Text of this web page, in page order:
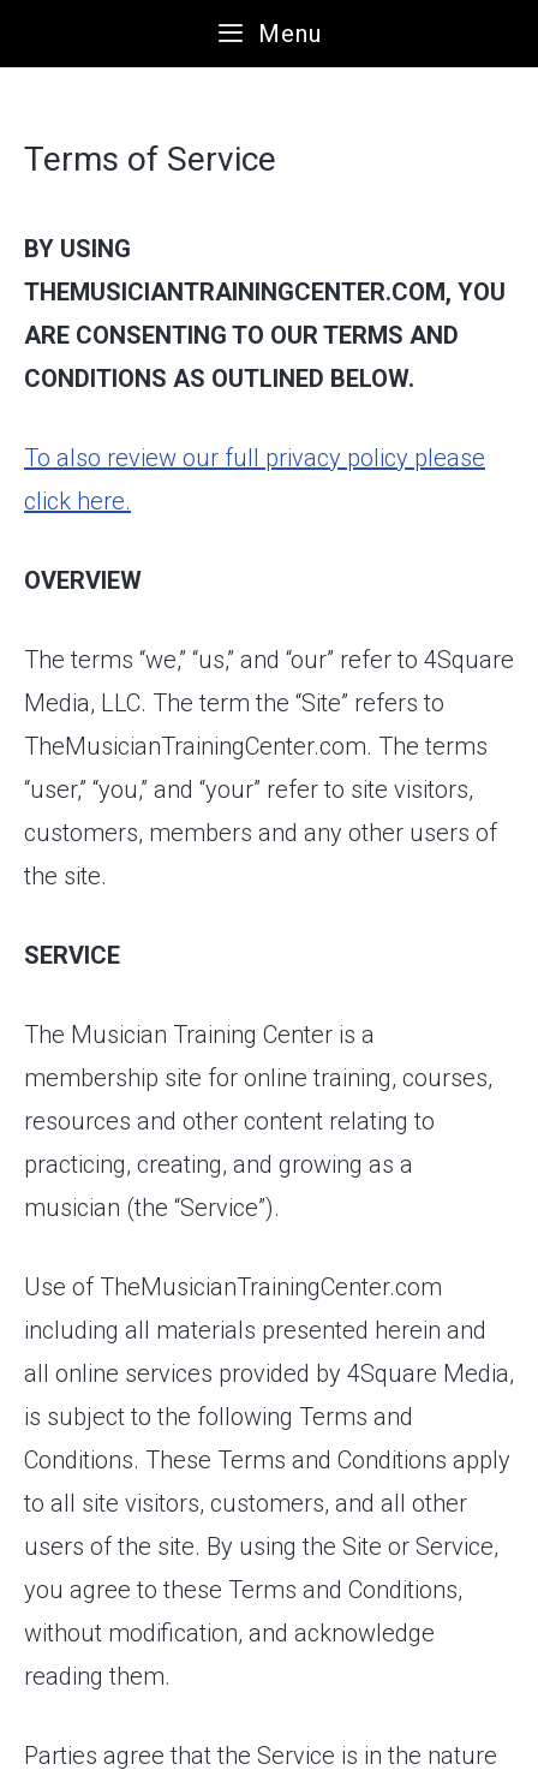
to
Menu
Terms of Service
BY USING
THEMUSICIANTRAININGCENTER.COM, YOU
ARE CONSENTING TO OUR TERMS AND
CONDITIONS AS OUTLINED BELOW.
To also review our full privacy policy please
click here.
OVERVIEW
The terms “we,” “us,” and “our” refer to 4Square
Media, LLC. The term the “Site” refers to
TheMusicianTrainingCenter.com. The terms
“user,” “you,” and “your” refer to site visitors,
customers, members and any other users of
the site.
SERVICE
The Musician Training Center is a
membership site for online training, courses,
resources and other content relating to
practicing, creating, and growing as a
musician (the “Service”).
Use of TheMusicianTrainingCenter.com
including all materials presented herein and
all online services provided by 4Square Media,
is subject to the following Terms and
Conditions. These Terms and Conditions apply
to all site visitors, customers, and all other
users of the site. By using the Site or Service,
you agree to these Terms and Conditions,
without modification, and acknowledge
reading them.
Parties agree that the Service is in the nature